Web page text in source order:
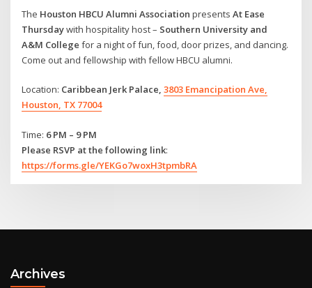
The Houston HBCU Alumni AssociationpresentsAt Ease
Thursdaywith hospitality host – Southern University and
A&M College for a night of fun, food, door prizes, and dancing.
Come out and fellowship with fellow HBCU alumni.
Location: Caribbean Jerk Palace, 3803 Emancipation Ave,
Houston, TX 77004
Time: 6 PM – 9 PM
Please RSVP at the following link:
https://forms.gle/YEKGo7woxH3tpmbRA
Archives